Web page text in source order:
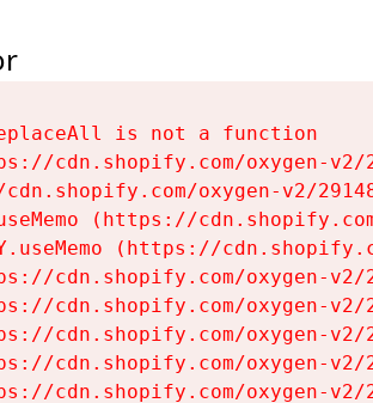
is not a function
cdn.shopify.com/oxygen-
oxygen-v2/
(https://
(https://
cdn.shopify.com/oxygen-
cdn.shopify.com/oxygen-
cdn.shopify.com/oxygen-
cdn.shopify.com/oxygen-
cdn.shopify.com/oxygen-